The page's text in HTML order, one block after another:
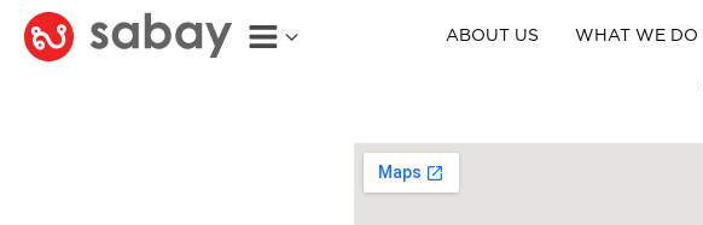
ABOUT US WHAT WE DO